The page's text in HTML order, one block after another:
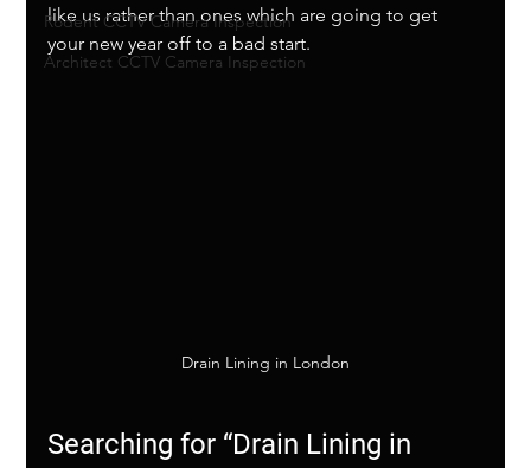
Rodent CCTV Camera Inspection
Architect CCTV Camera Inspection
like us rather than ones which are going to get
your new year off to a bad start.
Drain Lining in London
Searching for “Drain Lining in